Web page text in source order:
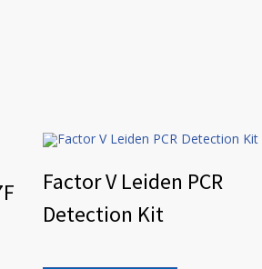
Factor V Leiden PCR
Detection Kit